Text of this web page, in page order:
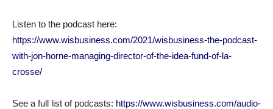
Listen to the podcast here:
https://www.wisbusiness.com/2021/wisbusiness-the-podcast-
with-jon-horne-managing-director-of-the-idea-fund-of-la-
crosse/
See a full list of podcasts: https://www.wisbusiness.com/audio-